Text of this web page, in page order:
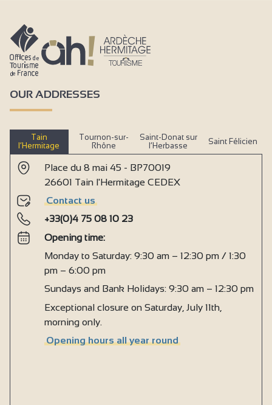
OUR ADDRESSES
Tain
l’Hermitage
Tournon-sur-
Rhône
Saint-Donat sur
l’Herbasse
Saint Félicien
Place du 8 mai 45 - BP70019
26601 Tain l'Hermitage CEDEX
Contact us
+33(0)4 75 08 10 23
Opening time:
Monday to Saturday: 9:30 am – 12:30 pm / 1:30
pm – 6:00 pm
Sundays and Bank Holidays: 9:30 am – 12:30 pm
Exceptional closure on Saturday, July 11th,
morning only.
Opening hours all year round